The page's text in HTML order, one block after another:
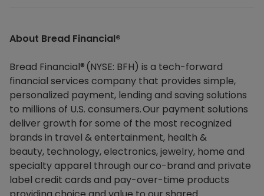
About Bread Financial®​
Bread Financial® (NYSE: BFH) is a tech-forward
financial services company that provides simple,
personalized payment, lending and saving solutions
to millions of U.S. consumers. Our payment solutions
deliver growth for some of the most recognized
brands in travel & entertainment, health &
beauty, technology, electronics, jewelry, home and
specialty apparel through our co-brand and private
label credit cards and pay-over-time products